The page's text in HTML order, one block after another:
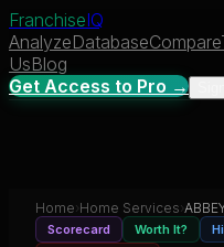
FranchiseIQ
AnalyzeDatabaseCompare
UsBlog
Get Access to Pro →
Home› Home Services›
Scorecard Worth It?